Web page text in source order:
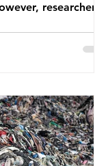
researchers
of scientific
has been
is this really the
works?
found in the air we